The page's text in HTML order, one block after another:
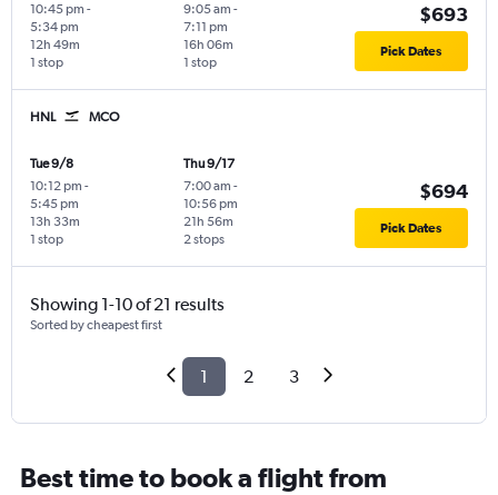
10:45 pm -
5:34 pm
1 stop
12h 49m
9:05 am -
7:11 pm
1 stop
16h 06m
$693
Pick Dates
HNL MCO
Tue 9/8
10:12 pm -
5:45 pm
1 stop
13h 33m
Thu 9/17
7:00 am -
10:56 pm
2 stops
21h 56m
$694
Pick Dates
Showing 1-10 of 21 results
Sorted by cheapest first
1 2 3
Best time to book a flight from